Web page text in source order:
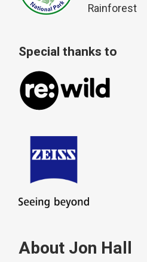
Rainforest
Special thanks to
About Jon Hall